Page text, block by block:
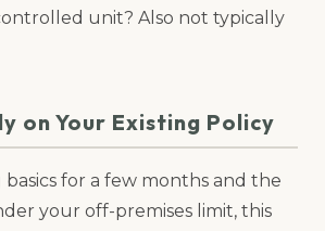
unit? Also not typically
on Your Existing Policy
basics for a few months and the
your off-premises limit, this